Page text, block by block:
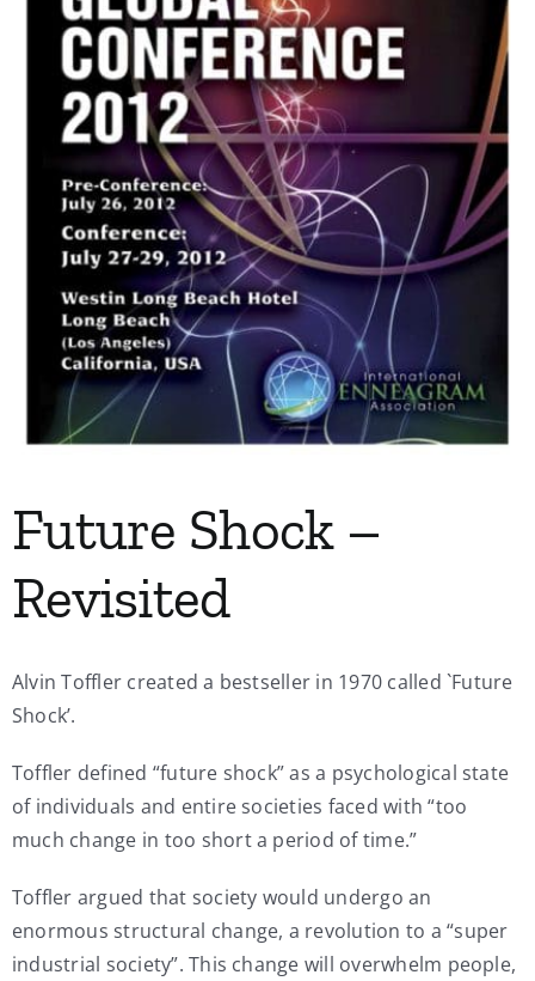
My Account
Contact
Future Shock –
Revisited
Alvin Toffler created a bestseller in 1970 called `Future
Shock’.
Toffler defined “future shock” as a psychological state
of individuals and entire societies faced with “too
much change in too short a period of time.”
Toffler argued that society would undergo an
enormous structural change, a revolution to a “super
industrial society”. This change will overwhelm people,